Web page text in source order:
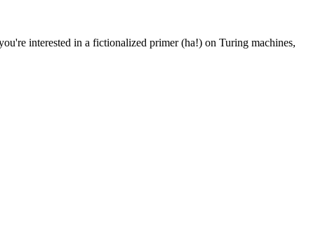
interested in a fictionalized primer (ha!) on Turing machines,